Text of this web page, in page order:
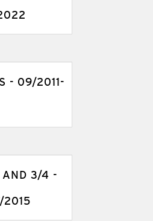
- 09/2011-
AND 3/4 -
2015